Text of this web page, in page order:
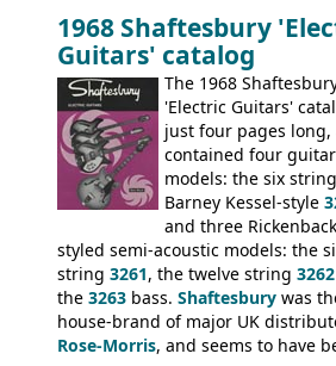
1968, unsold guitars and basses
passed on to Dallas Arbiter, who
sold the excess Symphonic bass
model 4537. This bass, although
neck date of February 1966, was
likely one of the unsold Vox guitars
on by Dallas Arbiter. Check out the
and the two video demos through
Ampeg and WEM amplifiers.
1968 Shaftesbury
Guitars' catalog
The 1968
'Electric Guitars'
just four pages long,
contained four guitar
models: the six string
Barney Kessel-style
and three
styled semi-acoustic models: the
string 3261, the twelve string 3262
the 3263 bass. Shaftesbury was
house-brand of major UK
Rose-Morris, and seems to have